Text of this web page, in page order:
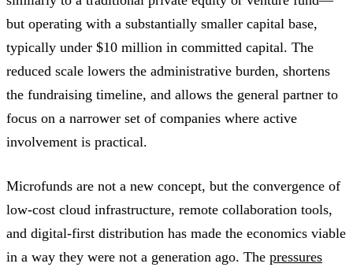
but operating with a substantially smaller capital base,
typically under $10 million in committed capital. The
reduced scale lowers the administrative burden, shortens
the fundraising timeline, and allows the general partner to
focus on a narrower set of companies where active
involvement is practical.
Microfunds are not a new concept, but the convergence of
low-cost cloud infrastructure, remote collaboration tools,
and digital-first distribution has made the economics viable
in a way they were not a generation ago. The pressures